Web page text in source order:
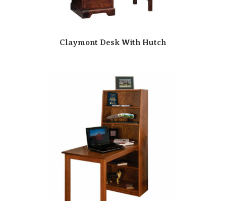
Claymont Desk With Hutch